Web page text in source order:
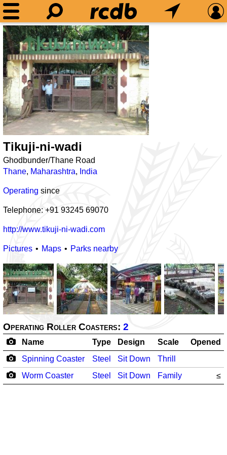
Tikuji-ni-wadi
Ghodbunder/Thane Road
Thane, Maharashtra, India
Operating since
Telephone: +91 93245 69070
http://www.tikuji-ni-wadi.com
Pictures Maps Parks nearby
Operating Roller Coasters: 2
Name Type Design Scale
Opened
Spinning Coaster
Steel Sit Down
Thrill
Worm Coaster
Steel Sit Down Family ≤